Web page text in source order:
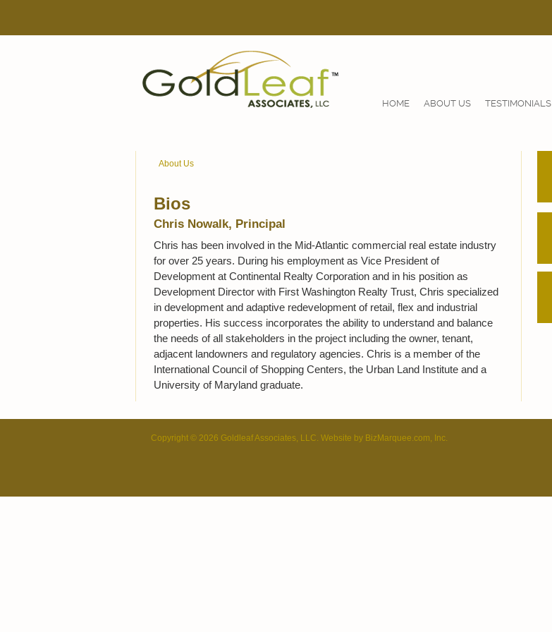
HOME ABOUT US TESTIMONIALS
About Us
Bios
Chris Nowalk, Principal
Chris has been involved in the Mid-Atlantic commercial real estate industry
for over 25 years. During his employment as Vice President of
Development at Continental Realty Corporation and in his position as
Development Director with First Washington Realty Trust, Chris specialized
in development and adaptive redevelopment of retail, flex and industrial
properties. His success incorporates the ability to understand and balance
the needs of all stakeholders in the project including the owner, tenant,
adjacent landowners and regulatory agencies. Chris is a member of the
International Council of Shopping Centers, the Urban Land Institute and a
University of Maryland graduate.
Copyright © 2026 Goldleaf Associates, LLC. Website by BizMarquee.com, Inc.